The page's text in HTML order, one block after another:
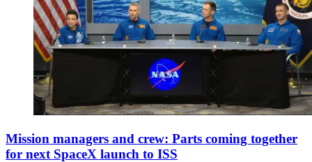
Mission managers and crew: Parts coming together
for next SpaceX launch to ISS